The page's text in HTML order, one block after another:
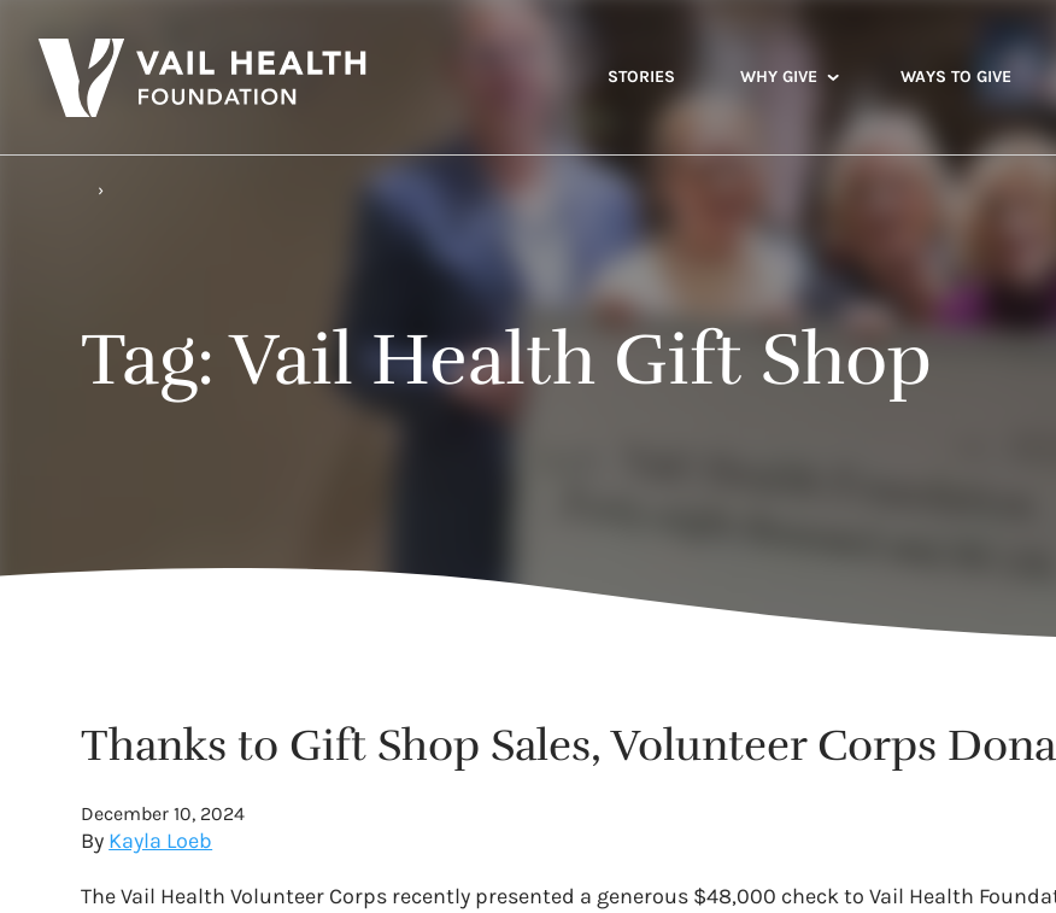
STORIES WHY GIVE WAYS TO GIVE
Tag:Vail Health Gift Shop
Thanks to Gift Shop Sales, Volunteer Corps
December 10, 2024
By Kayla Loeb
The Vail Health Volunteer Corps recently presented a generous $48,000 check to Vail Health